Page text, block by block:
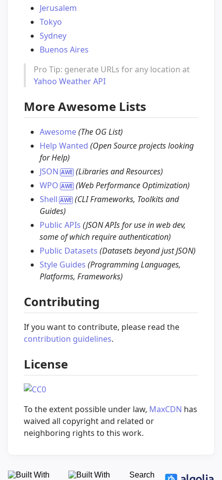
Jerusalem
Tokyo
Sydney
Buenos Aires
Pro Tip: generate URLs for any location at
Yahoo Weather API
More Awesome Lists
Awesome(The OG List)
Help Wanted (Open Source projects looking
for Help)
JSON
(Libraries and Resources)
WPO
(Web Performance Optimization)
Shell
(CLI Frameworks, Toolkits and
Guides)
Public APIs (JSON APIs for use in web dev,
some of which require authentication)
Public Datasets (Datasets beyond just JSON)
Style Guides (Programming Languages,
Platforms, Frameworks)
Contributing
If you want to contribute, please read the
contribution guidelines.
License
To the extent possible under law, MaxCDN has
waived all copyright and related or
neighboring rights to this work.
Search